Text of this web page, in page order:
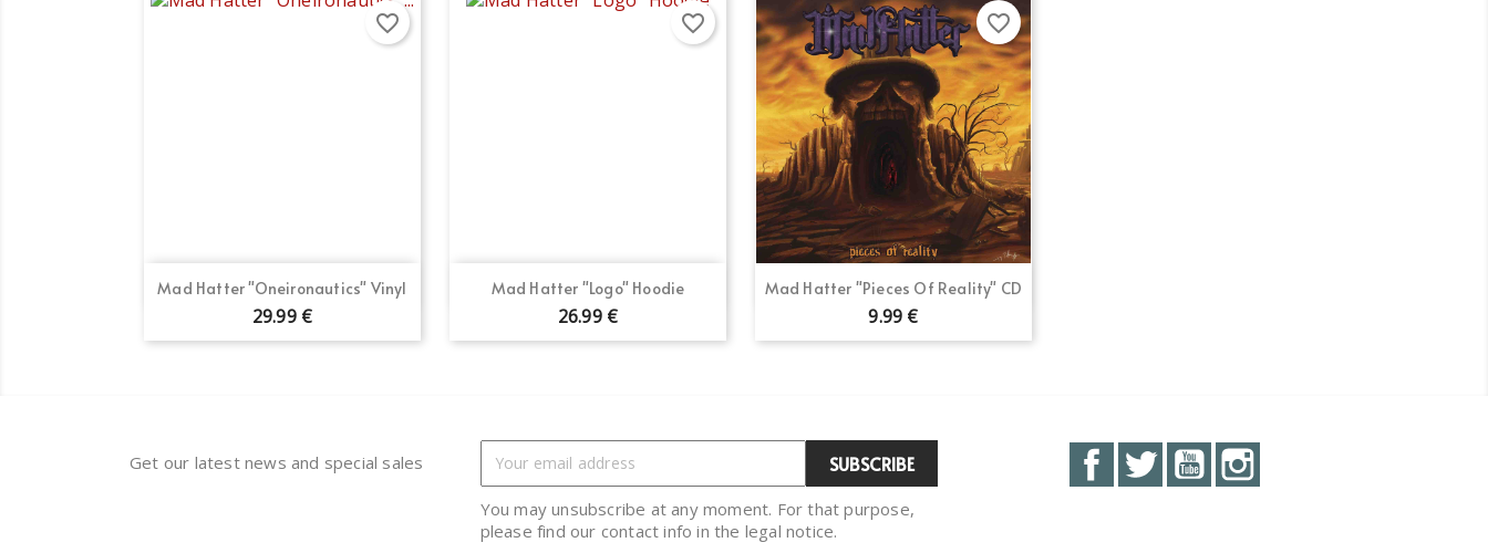
Mad Hatter "Oneironautics" Vinyl
29.99 €
Quick view
favorite_border
Mad Hatter "Logo" Hoodie
26.99 €
Quick view
favorite_border
Mad Hatter "Pieces Of Reality" CD
9.99 €
Quick view
favorite_border
Get our latest news and special sales
You may unsubscribe at any moment. For that purpose,
please find our contact info in the legal notice.
FacebookTwitterYouTube